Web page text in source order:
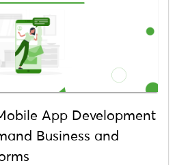
App Development
Business and